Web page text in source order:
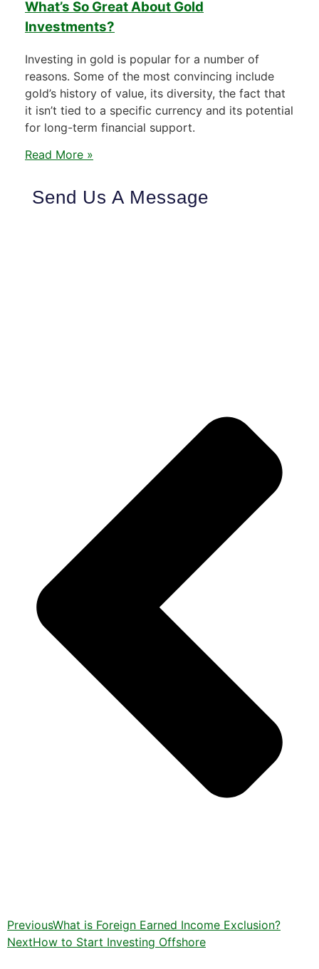
What’s So Great About Gold
Investments?
Investing in gold is popular for a number of
reasons. Some of the most convincing include
gold’s history of value, its diversity, the fact that
it isn’t tied to a specific currency and its potential
for long-term financial support.
Read More »
Send Us A Message
PreviousWhat is Foreign Earned Income Exclusion?
NextHow to Start Investing Offshore